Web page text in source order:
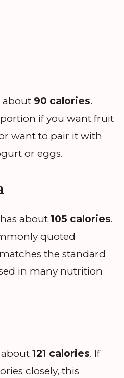
about 90 calories.
if you want fruit
want to pair it with
or eggs.
about 105 calories.
quoted
the standard
in many nutrition
121 calories. If
closely, this